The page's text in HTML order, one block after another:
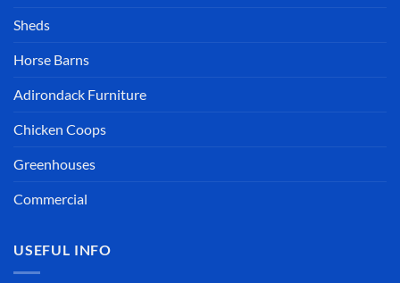
Sheds
Horse Barns
Adirondack Furniture
Chicken Coops
Greenhouses
Commercial
USEFUL INFO